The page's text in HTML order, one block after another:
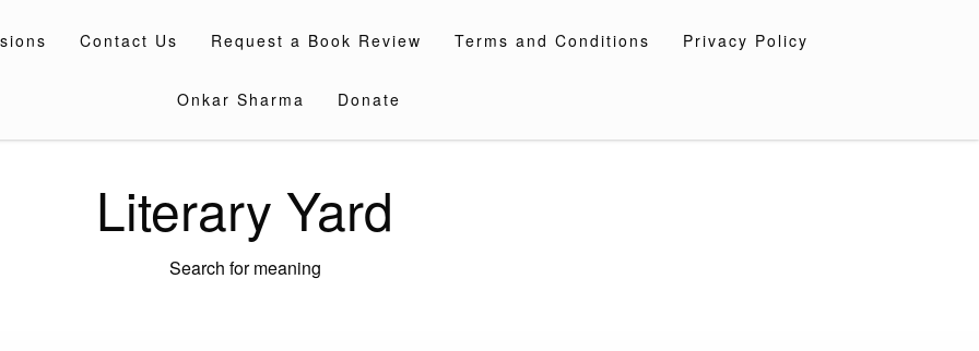
Contact Us Request a Book Review Terms and Conditions Privacy Policy
Onkar Sharma Donate
Literary Yard
Search for meaning